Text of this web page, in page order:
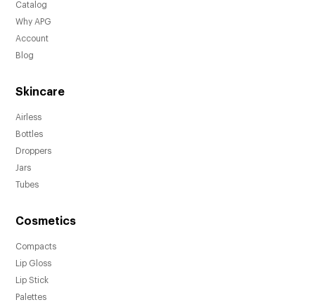
Catalog
Why APG
Account
Blog
Skincare
Airless
Bottles
Droppers
Jars
Tubes
Cosmetics
Compacts
Lip Gloss
Lip Stick
Palettes